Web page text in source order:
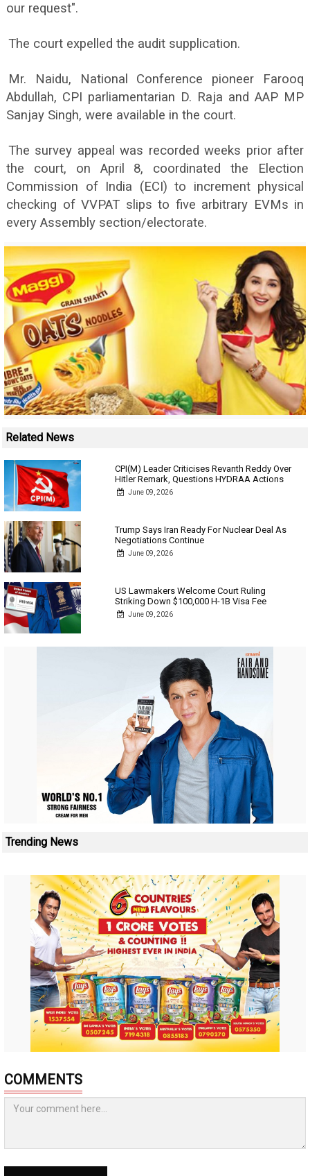
our request".
The court expelled the audit supplication.
Mr. Naidu, National Conference pioneer Farooq
Abdullah, CPI parliamentarian D. Raja and AAP MP
Sanjay Singh, were available in the court.
The survey appeal was recorded weeks prior after
the court, on April 8, coordinated the Election
Commission of India (ECI) to increment physical
checking of VVPAT slips to five arbitrary EVMs in
every Assembly section/electorate.
Related News
CPI(M) Leader Criticises Revanth Reddy Over
Hitler Remark, Questions HYDRAA Actions
June 09, 2026
Trump Says Iran Ready For Nuclear Deal As
Negotiations Continue
June 09, 2026
US Lawmakers Welcome Court Ruling
Striking Down $100,000 H-1B Visa Fee
June 09, 2026
Trending News
COMMENTS